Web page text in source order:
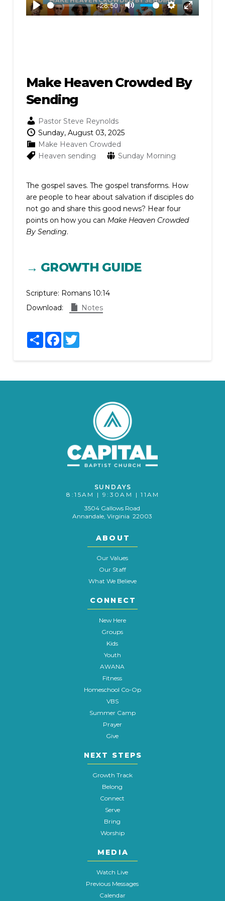
Play
-28:50
Mute
Settings
Enter
Make Heaven Crowded By
Sending
Pastor Steve Reynolds
Sunday, August 03, 2025
Make Heaven Crowded
Heaven sending Sunday Morning
The gospel saves. The gospel transforms. How
are people to hear about salvation if disciples do
not go and share this good news? Hear four
points on how you can Make Heaven Crowded
By Sending.
→ GROWTH GUIDE
Scripture: Romans 10:14
Download:
Notes
ShareFacebook
Twitter
SUNDAYS
8:15AM | 9:30AM | 11AM
3504 Gallows Road
Annandale, Virginia 22003
ABOUT
Our Values
Our Staff
What We Believe
CONNECT
New Here
Groups
Kids
Youth
AWANA
Fitness
Homeschool Co-Op
VBS
Summer Camp
Prayer
Give
NEXT STEPS
Growth Track
Belong
Connect
Serve
Bring
Worship
MEDIA
Watch Live
Previous Messages
Calendar